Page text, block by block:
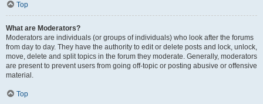
Top
What are Moderators?
Moderators are individuals (or groups of individuals) who look after the forums
from day to day. They have the authority to edit or delete posts and lock, unlock,
move, delete and split topics in the forum they moderate. Generally, moderators
are present to prevent users from going off-topic or posting abusive or offensive
material.
Top